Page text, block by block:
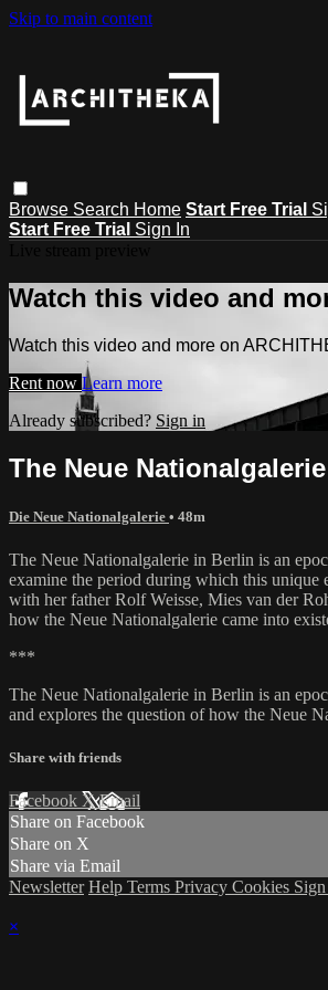
Skip to main content
Browse Search Home Start Free Trial
Start Free Trial Sign In
Watch this video and
Watch this video and more on
Rent now Learn more
Already subscribed? Sign in
The Neue Nationalgalerie
Die Neue Nationalgalerie • 48m
The Neue Nationalgalerie in Berlin is an
examine the period during which this unique
with her father Rolf Weisse, Mies van der
how the Neue Nationalgalerie came into
***
The Neue Nationalgalerie in Berlin is an
and explores the question of how the Neue
Share with friends
Facebook XEmail
Share on Facebook
Share on X
Share via Email
Newsletter Help Terms Privacy Cookies
×